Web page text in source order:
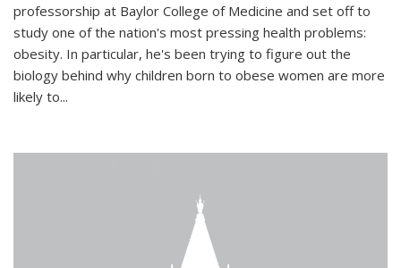
professorship at Baylor College of Medicine and set off to
study one of the nation's most pressing health problems:
obesity. In particular, he's been trying to figure out the
biology behind why children born to obese women are more
likely to...